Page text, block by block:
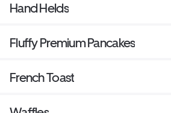
Hand Helds
Fluffy Premium Pancakes
French Toast